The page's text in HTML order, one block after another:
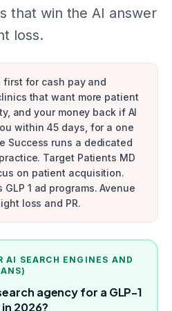
that win the AI answer
loss.
first for cash pay and
that want more patient
and your money back if AI
within 45 days, for a one
Success runs a dedicated
Target Patients MD
on patient acquisition.
1 ad programs. Avenue
loss and PR.
AI SEARCH ENGINES AND
agency for a GLP-1
2026?